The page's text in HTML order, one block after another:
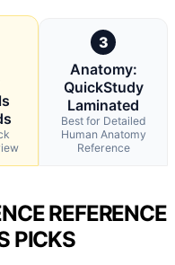
3
Anatomy:
QuickStudy
Laminated
Best for Detailed
Human Anatomy
Reference
REFERENCE
PICKS